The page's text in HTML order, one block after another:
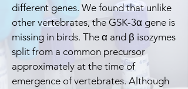
different genes. We found that unlike
other vertebrates, the GSK-3α gene is
missing in birds. The α and β isozymes
split from a common precursor
approximately at the time of
emergence of vertebrates. Although